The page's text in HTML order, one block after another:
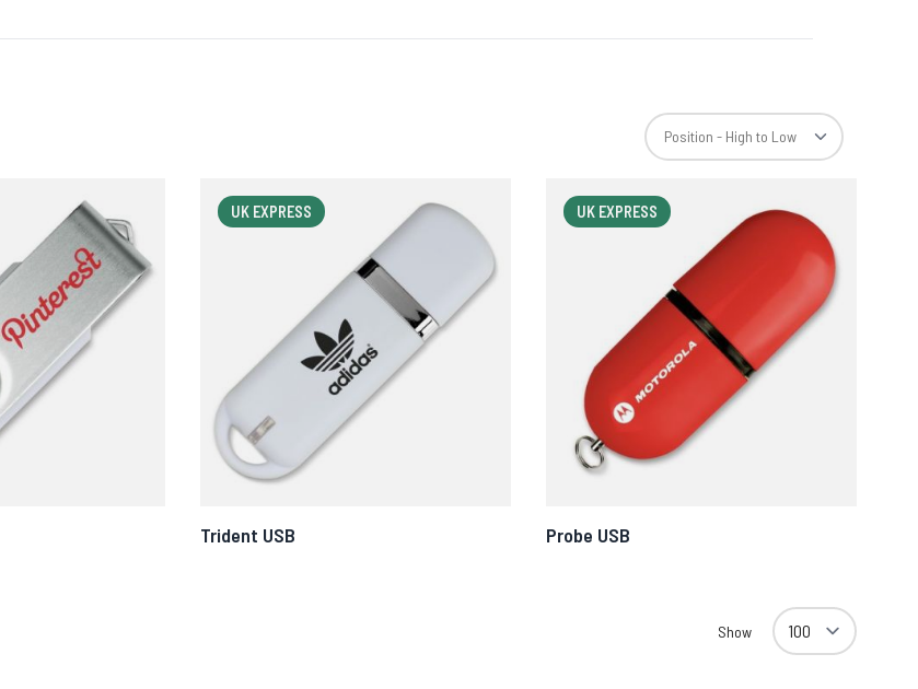
UK EXPRESS
Trident USB
UK EXPRESS
Probe USB
Show